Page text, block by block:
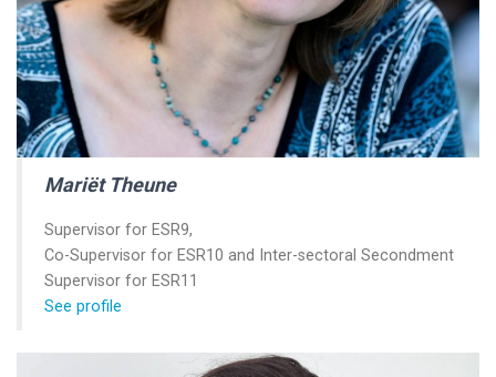
Mariët Theune
Supervisor for ESR9,
Co-Supervisor for ESR10 and Inter-sectoral Secondment
Supervisor for ESR11
See profile